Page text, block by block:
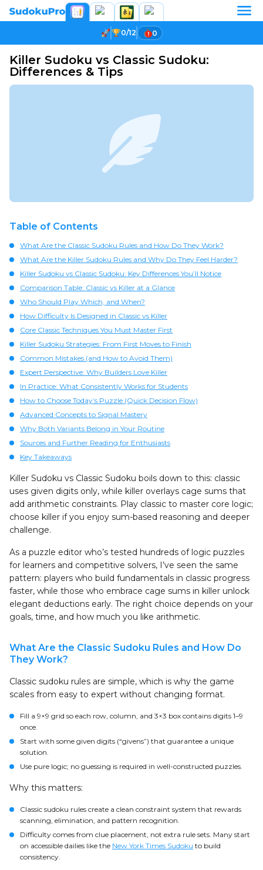
0/12 0
Killer Sudoku vs Classic Sudoku:
Differences & Tips
Table of Contents
What Are the Classic Sudoku Rules and How Do They Work?
What Are the Killer Sudoku Rules and Why Do They Feel Harder?
Killer Sudoku vs Classic Sudoku: Key Differences You’ll Notice
Comparison Table: Classic vs Killer at a Glance
Who Should Play Which, and When?
How Difficulty Is Designed in Classic vs Killer
Core Classic Techniques You Must Master First
Killer Sudoku Strategies: From First Moves to Finish
Common Mistakes (and How to Avoid Them)
Expert Perspective: Why Builders Love Killer
In Practice: What Consistently Works for Students
How to Choose Today’s Puzzle (Quick Decision Flow)
Advanced Concepts to Signal Mastery
Why Both Variants Belong in Your Routine
Sources and Further Reading for Enthusiasts
Key Takeaways
Killer Sudoku vs Classic Sudoku boils down to this: classic
uses given digits only, while killer overlays cage sums that
add arithmetic constraints. Play classic to master core logic;
choose killer if you enjoy sum-based reasoning and deeper
challenge.
As a puzzle editor who’s tested hundreds of logic puzzles
for learners and competitive solvers, I’ve seen the same
pattern: players who build fundamentals in classic progress
faster, while those who embrace cage sums in killer unlock
elegant deductions early. The right choice depends on your
goals, time, and how much you like arithmetic.
What Are the Classic Sudoku Rules and How Do
They Work?
Classic sudoku rules are simple, which is why the game
scales from easy to expert without changing format.
Fill a 9×9 grid so each row, column, and 3×3 box contains digits 1–9
once.
Start with some given digits (“givens”) that guarantee a unique
solution.
Use pure logic; no guessing is required in well-constructed puzzles.
Why this matters:
Classic sudoku rules create a clean constraint system that rewards
scanning, elimination, and pattern recognition.
Difficulty comes from clue placement, not extra rule sets. Many start
on accessible dailies like the New York Times Sudoku to build
consistency.